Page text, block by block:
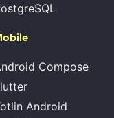
Compose
Android